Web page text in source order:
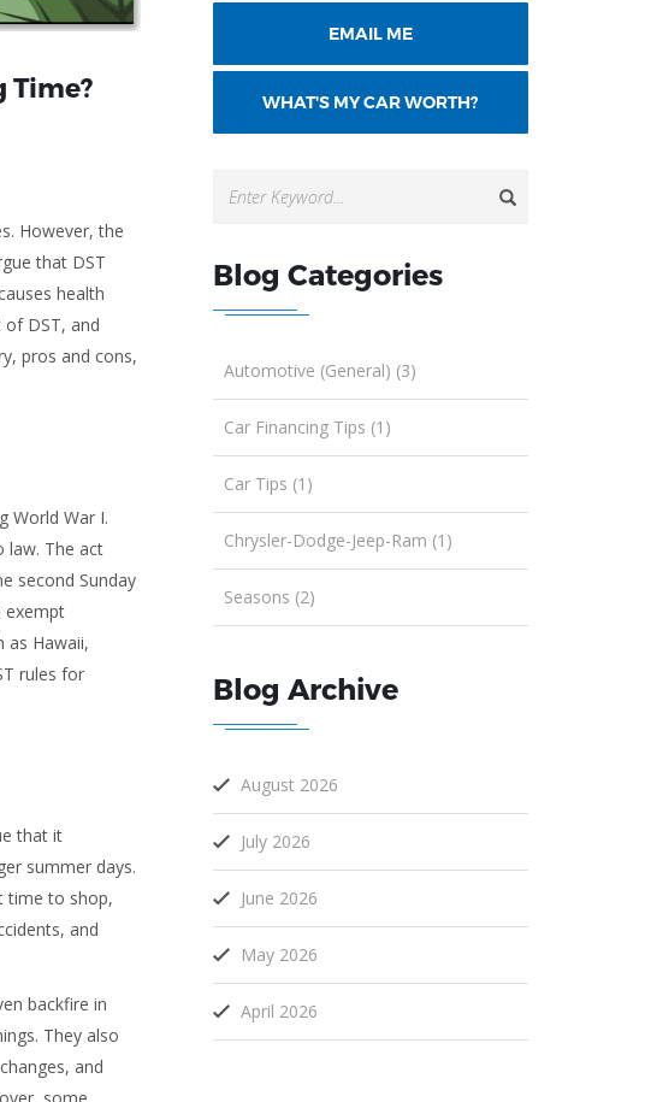
Time?
However, the
that DST
health
DST, and
pros and cons,
World War I.
law. The act
second Sunday
exempt
as Hawaii,
rules for
that it
summer days.
time to shop,
and
backfire in
They also
and
some
EMAIL ME
WHAT'S MY CAR WORTH?
Blog Categories
Automotive (General) (3)
Car Financing Tips (1)
Car Tips (1)
Chrysler-Dodge-Jeep-Ram (1)
Seasons (2)
Blog Archive
August 2026
July 2026
June 2026
May 2026
April 2026